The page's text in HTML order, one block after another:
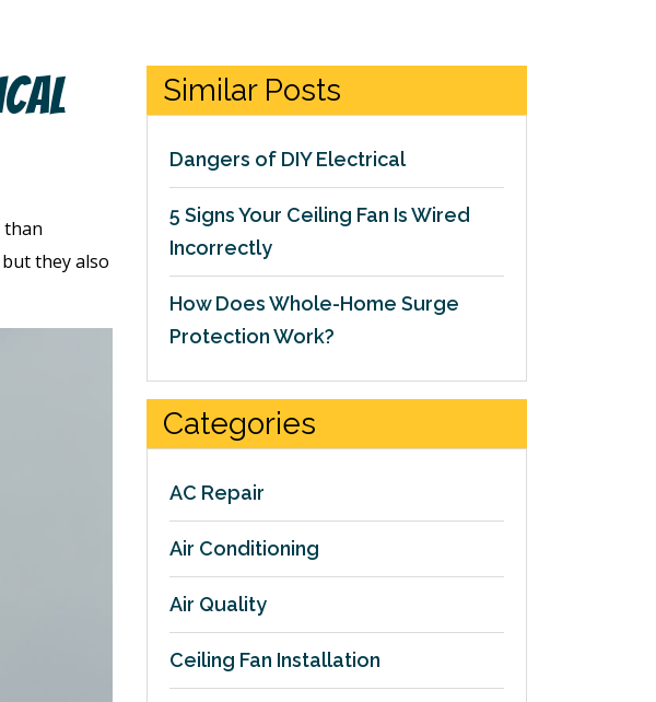
than
they also
Similar Posts
Dangers of DIY Electrical
5 Signs Your Ceiling Fan Is Wired
Incorrectly
How Does Whole-Home Surge
Protection Work?
Categories
AC Repair
Air Conditioning
Air Quality
Ceiling Fan Installation